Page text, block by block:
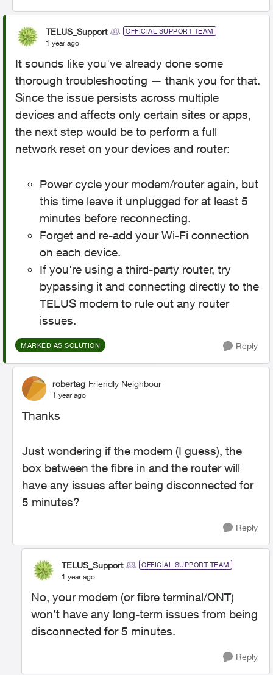
TELUS_Support OFFICIAL SUPPORT TEAM
1 year ago
It sounds like you've already done some
thorough troubleshooting — thank you for that.
Since the issue persists across multiple
devices and affects only certain sites or apps,
the next step would be to perform a full
network reset on your devices and router:
Power cycle your modem/router again, but
this time leave it unplugged for at least 5
minutes before reconnecting.
Forget and re-add your Wi-Fi connection
on each device.
If you're using a third-party router, try
bypassing it and connecting directly to the
TELUS modem to rule out any router
issues.
MARKED AS SOLUTION Reply
robertag Friendly Neighbour
1 year ago
Thanks
Just wondering if the modem (I guess), the
box between the fibre in and the router will
have any issues after being disconnected for
5 minutes?
Reply
TELUS_Support OFFICIAL SUPPORT TEAM
1 year ago
No, your modem (or fibre terminal/ONT)
won’t have any long-term issues from being
disconnected for 5 minutes.
Reply